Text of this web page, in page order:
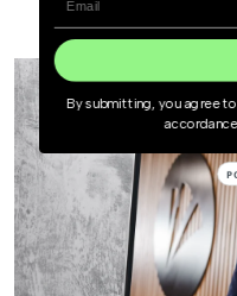
By submitting, you agree